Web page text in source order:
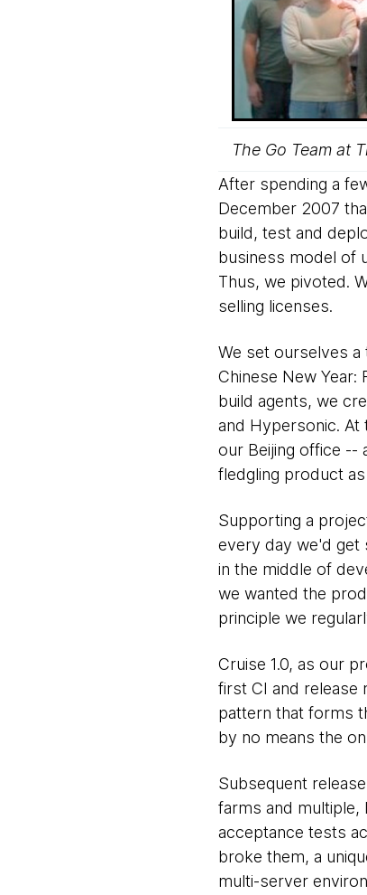
The Go Team at
After spending a
December 2007
build, test and
business model of
Thus, we pivoted.
selling licenses.
We set ourselves
Chinese New
build agents, we
and Hypersonic. At
our Beijing office --
fledgling product
Supporting a
every day we'd get
in the middle of
we wanted the
principle we
Cruise 1.0, as our
first CI and release
pattern that forms
by no means the
Subsequent
farms and multiple,
acceptance tests
broke them, a
multi-server